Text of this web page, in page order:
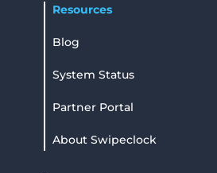
Resources
Blog
System Status
Partner Portal
About Swipeclock